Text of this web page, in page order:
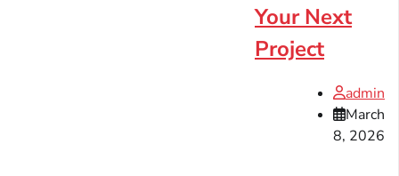
Your Next
Project
admin
March
8, 2026